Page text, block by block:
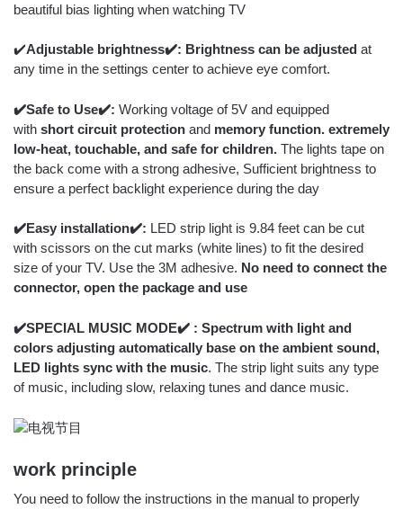
beautiful bias lighting when watching TV
✔️Adjustable brightness✔️: Brightness can be adjusted at
any time in the settings center to achieve eye comfort.
✔️Safe to Use✔️: Working voltage of 5V and equipped
with short circuit protection and memory function. extremely
low-heat, touchable, and safe for children. The lights tape on
the back come with a strong adhesive, Sufficient brightness to
ensure a perfect backlight experience during the day
✔️Easy installation✔️: LED strip light is 9.84 feet can be cut
with scissors on the cut marks (white lines) to fit the desired
size of your TV. Use the 3M adhesive. No need to connect the
connector, open the package and use
✔️SPECIAL MUSIC MODE✔️ : Spectrum with light and
colors adjusting automatically base on the ambient sound,
LED lights sync with the music. The strip light suits any type
of music, including slow, relaxing tunes and dance music.
work principle
You need to follow the instructions in the manual to properly